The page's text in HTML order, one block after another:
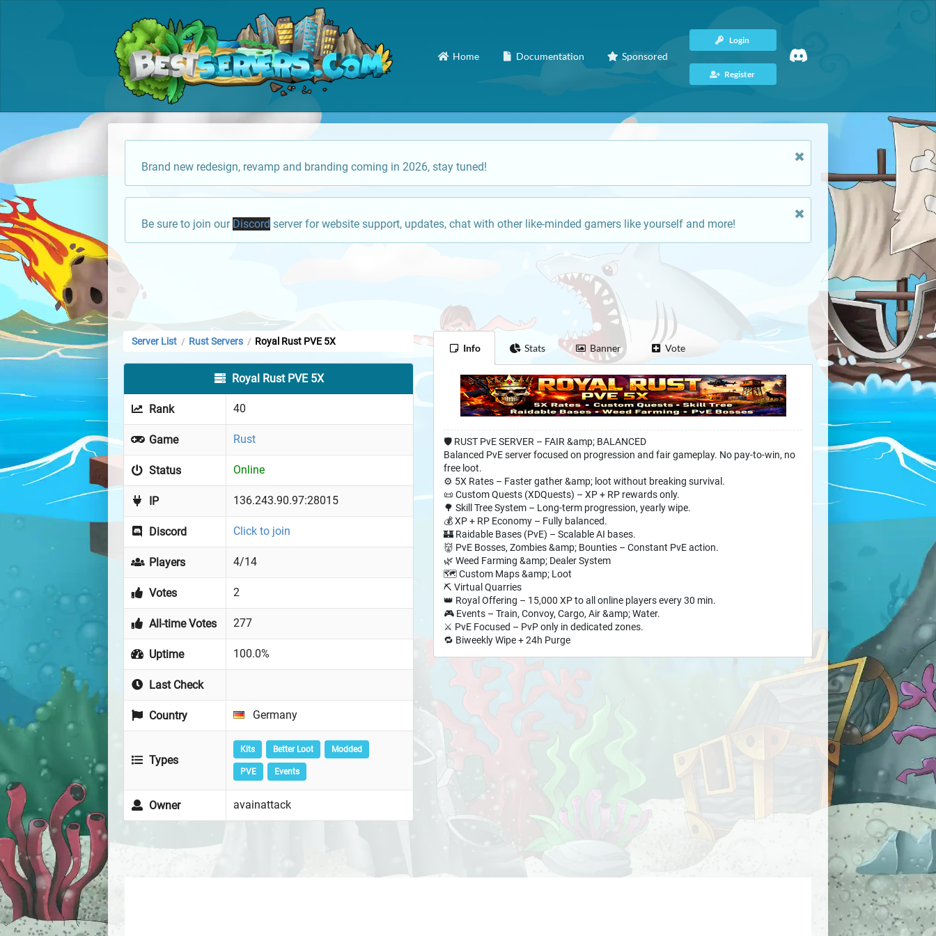
Home Documentation Sponsored
Login
Register
Brand new redesign, revamp and branding coming in 2026, stay tuned!
Be sure to join our Discord server for website support, updates, chat with other like-minded gamers like yourself and more!
Server List / Rust Servers / Royal Rust PVE 5X
Royal Rust PVE 5X
Rank 40
Game Rust
Status Online
IP 136.243.90.97:28015
Discord Click to join
Players 4/14
Votes 2
All-time Votes 277
Uptime 100.0%
Last Check
Country Germany
Types
Kits Better Loot Modded
PVE Events
Owner avainattack
Info Stats Banner Vote
🛡️ RUST PvE SERVER – FAIR &amp; BALANCED
Balanced PvE server focused on progression and fair gameplay. No pay-to-win, no
free loot.
⚙️ 5X Rates – Faster gather &amp; loot without breaking survival.
📜 Custom Quests (XDQuests) – XP + RP rewards only.
🌳 Skill Tree System – Long-term progression, yearly wipe.
💰 XP + RP Economy – Fully balanced.
🏰 Raidable Bases (PvE) – Scalable AI bases.
👹 PvE Bosses, Zombies &amp; Bounties – Constant PvE action.
🌿 Weed Farming &amp; Dealer System
🗺️ Custom Maps &amp; Loot
⛏️ Virtual Quarries
👑 Royal Offering – 15,000 XP to all online players every 30 min.
🎮 Events – Train, Convoy, Cargo, Air &amp; Water.
⚔️ PvE Focused – PvP only in dedicated zones.
🔁 Biweekly Wipe + 24h Purge